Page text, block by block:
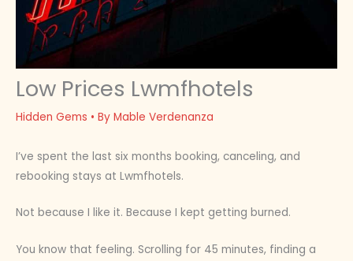
Low Prices Lwmfhotels
Hidden Gems • By Mable Verdenanza
I’ve spent the last six months booking, canceling, and
rebooking stays at Lwmfhotels.
Not because I like it. Because I kept getting burned.
You know that feeling. Scrolling for 45 minutes, finding a